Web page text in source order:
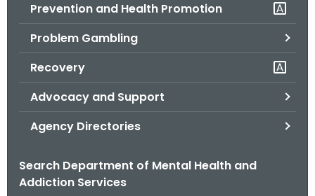
Prevention and Health Promotion
Problem Gambling
Recovery
Advocacy and Support
Agency Directories
Search Department of Mental Health and
Addiction Services